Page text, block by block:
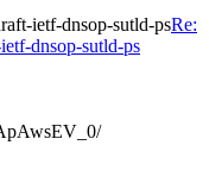
ietf-dnsop-sutld-psRe:
dnsop-sutld-ps